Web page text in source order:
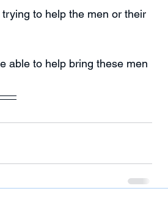
to help the men or their
able to help bring these men